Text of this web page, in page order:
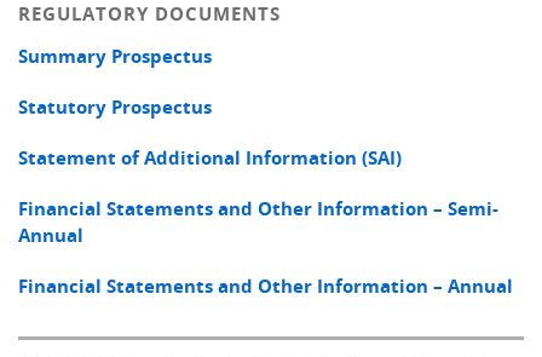
REGULATORY DOCUMENTS
Summary Prospectus
Statutory Prospectus
Statement of Additional Information (SAI)
Financial Statements and Other Information – Semi-
Annual
Financial Statements and Other Information – Annual